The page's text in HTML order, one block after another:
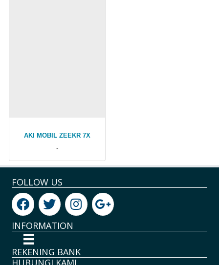
AKI MOBIL ZEEKR 7X
-
FOLLOW US
INFORMATION
REKENING BANK
HUBUNGI KAMI